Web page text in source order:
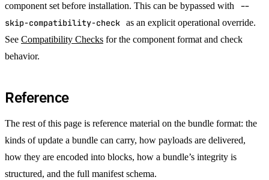
component set before installation. This can be bypassed with
--
skip-compatibility-check as an explicit operational override.
See Compatibility Checks for the component format and check
behavior.
Reference
The rest of this page is reference material on the bundle format: the
kinds of update a bundle can carry, how payloads are delivered,
how they are encoded into blocks, how a bundle’s integrity is
structured, and the full manifest schema.